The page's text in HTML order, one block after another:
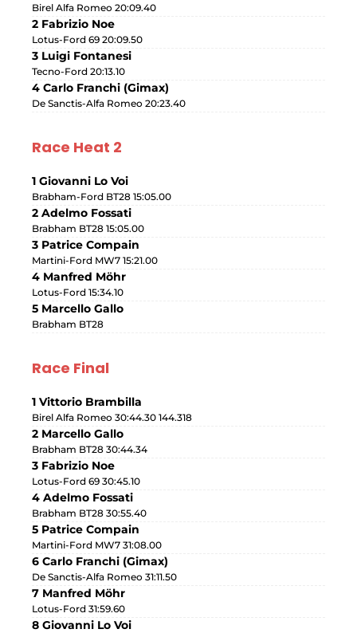
Birel Alfa Romeo 20:09.40
2 Fabrizio Noe
Lotus-Ford 69 20:09.50
3 Luigi Fontanesi
Tecno-Ford 20:13.10
4 Carlo Franchi (Gimax)
De Sanctis-Alfa Romeo 20:23.40
Race Heat 2
1 Giovanni Lo Voi
Brabham-Ford BT28 15:05.00
2 Adelmo Fossati
Brabham BT28 15:05.00
3 Patrice Compain
Martini-Ford MW7 15:21.00
4 Manfred Möhr
Lotus-Ford 15:34.10
5 Marcello Gallo
Brabham BT28
Race Final
1 Vittorio Brambilla
Birel Alfa Romeo 30:44.30 144.318
2 Marcello Gallo
Brabham BT28 30:44.34
3 Fabrizio Noe
Lotus-Ford 69 30:45.10
4 Adelmo Fossati
Brabham BT28 30:55.40
5 Patrice Compain
Martini-Ford MW7 31:08.00
6 Carlo Franchi (Gimax)
De Sanctis-Alfa Romeo 31:11.50
7 Manfred Möhr
Lotus-Ford 31:59.60
8 Giovanni Lo Voi